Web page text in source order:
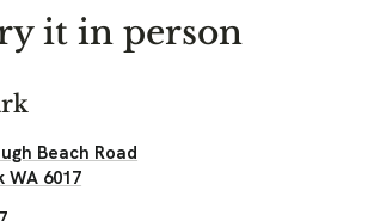
it in person
Beach Road
WA 6017